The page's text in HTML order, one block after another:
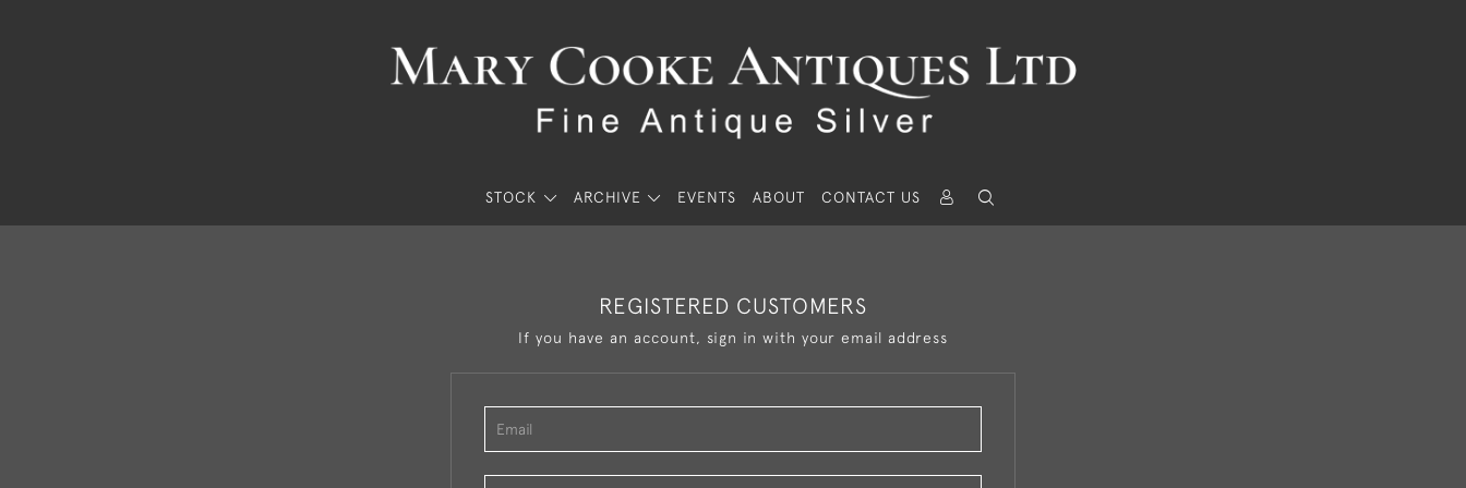
STOCK ARCHIVE EVENTS ABOUT CONTACT US
REGISTERED CUSTOMERS
If you have an account, sign in with your email address